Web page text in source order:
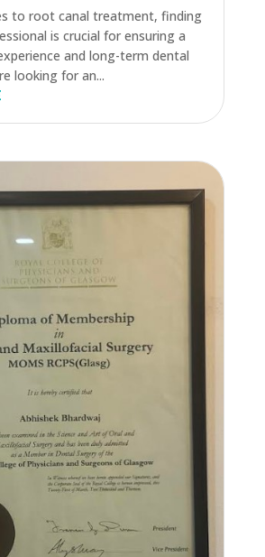
to root canal treatment, finding
is crucial for ensuring a
and long-term dental
looking for an...